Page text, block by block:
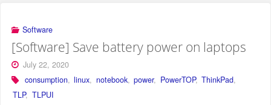
Software
[Software] Save battery power on laptops
July 22, 2020
consumption, linux, notebook, power, PowerTOP, ThinkPad,
TLP, TLPUI